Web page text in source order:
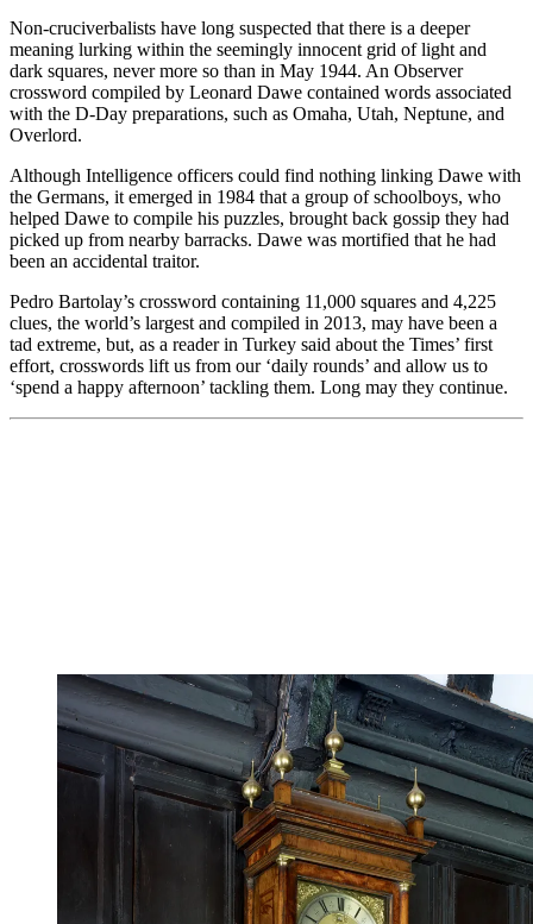
Non-cruciverbalists have long suspected that there is a deeper
meaning lurking within the seemingly innocent grid of light and
dark squares, never more so than in May 1944. An Observer
crossword compiled by Leonard Dawe contained words associated
with the D-Day preparations, such as Omaha, Utah, Neptune, and
Overlord.
Although Intelligence officers could find nothing linking Dawe with
the Germans, it emerged in 1984 that a group of schoolboys, who
helped Dawe to compile his puzzles, brought back gossip they had
picked up from nearby barracks. Dawe was mortified that he had
been an accidental traitor.
Pedro Bartolay’s crossword containing 11,000 squares and 4,225
clues, the world’s largest and compiled in 2013, may have been a
tad extreme, but, as a reader in Turkey said about the Times’ first
effort, crosswords lift us from our ‘daily rounds’ and allow us to
‘spend a happy afternoon’ tackling them. Long may they continue.